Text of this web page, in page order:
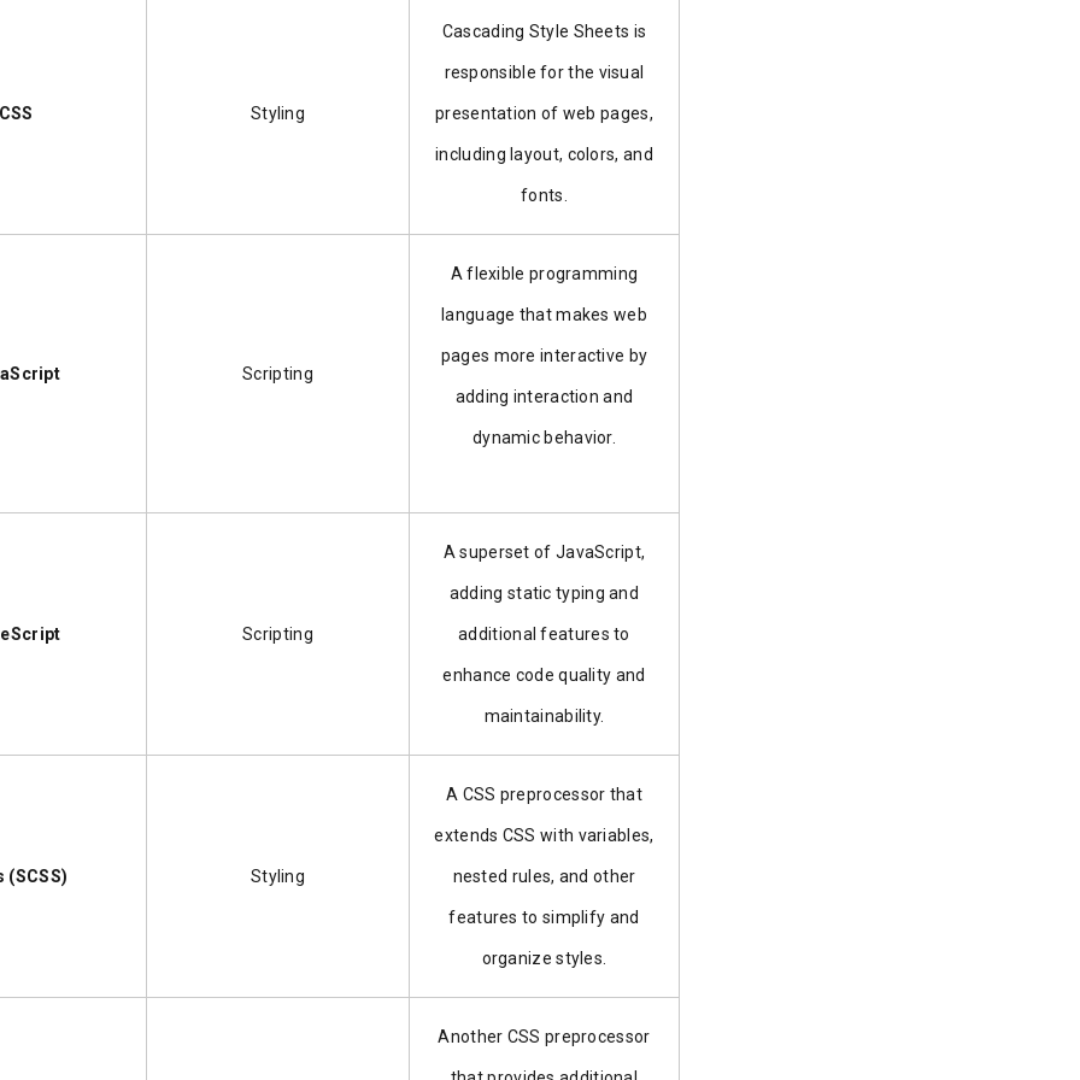
Styling
Cascading Style Sheets is
responsible for the visual
presentation of web pages,
including layout, colors, and
fonts.
Scripting
A flexible programming
language that makes web
pages more interactive by
adding interaction and
dynamic behavior.
Scripting
A superset of JavaScript,
adding static typing and
additional features to
enhance code quality and
maintainability.
(SCSS) Styling
A CSS preprocessor that
extends CSS with variables,
nested rules, and other
features to simplify and
organize styles.
Another CSS preprocessor